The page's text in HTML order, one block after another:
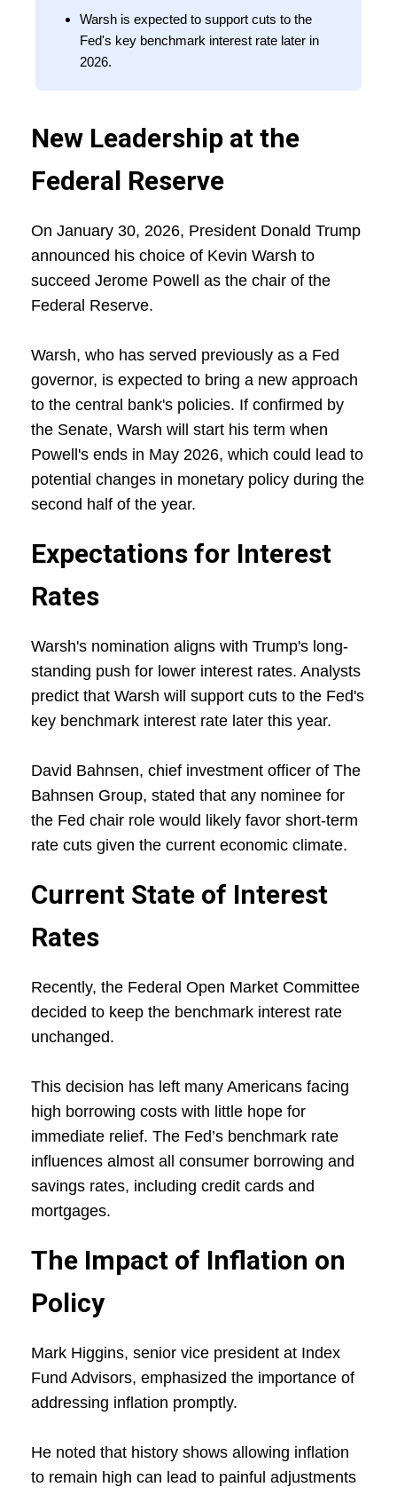
Warsh is expected to support cuts to the
Fed's key benchmark interest rate later in
2026.
New Leadership at the
Federal Reserve
On January 30, 2026, President Donald Trump
announced his choice of Kevin Warsh to
succeed Jerome Powell as the chair of the
Federal Reserve.
Warsh, who has served previously as a Fed
governor, is expected to bring a new approach
to the central bank's policies. If confirmed by
the Senate, Warsh will start his term when
Powell's ends in May 2026, which could lead to
potential changes in monetary policy during the
second half of the year.
Expectations for Interest
Rates
Warsh's nomination aligns with Trump's long-
standing push for lower interest rates. Analysts
predict that Warsh will support cuts to the Fed's
key benchmark interest rate later this year.
David Bahnsen, chief investment officer of The
Bahnsen Group, stated that any nominee for
the Fed chair role would likely favor short-term
rate cuts given the current economic climate.
Current State of Interest
Rates
Recently, the Federal Open Market Committee
decided to keep the benchmark interest rate
unchanged.
This decision has left many Americans facing
high borrowing costs with little hope for
immediate relief. The Fed’s benchmark rate
influences almost all consumer borrowing and
savings rates, including credit cards and
mortgages.
The Impact of Inflation on
Policy
Mark Higgins, senior vice president at Index
Fund Advisors, emphasized the importance of
addressing inflation promptly.
He noted that history shows allowing inflation
to remain high can lead to painful adjustments